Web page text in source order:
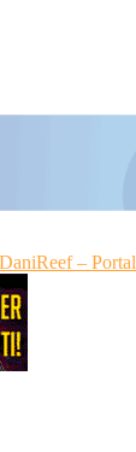
DaniReef –